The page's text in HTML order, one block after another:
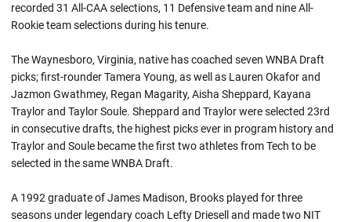
recorded 31 All-CAA selections, 11 Defensive team and nine All-
Rookie team selections during his tenure.
The Waynesboro, Virginia, native has coached seven WNBA Draft
picks; first-rounder Tamera Young, as well as Lauren Okafor and
Jazmon Gwathmey, Regan Magarity, Aisha Sheppard, Kayana
Traylor and Taylor Soule. Sheppard and Traylor were selected 23rd
in consecutive drafts, the highest picks ever in program history and
Traylor and Soule became the first two athletes from Tech to be
selected in the same WNBA Draft.
A 1992 graduate of James Madison, Brooks played for three
seasons under legendary coach Lefty Driesell and made two NIT